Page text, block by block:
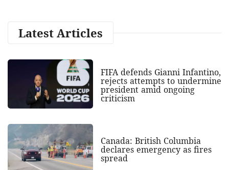
Latest Articles
FIFA defends Gianni Infantino,
rejects attempts to undermine
president amid ongoing
criticism
Canada: British Columbia
declares emergency as fires
spread